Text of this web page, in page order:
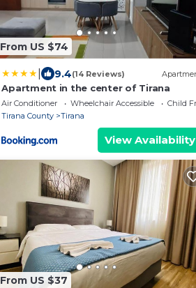
From US $74
| 9.4(14 Reviews)
Apartment in the center of Tirana
Air Conditioner Wheelchair Accessible
Child
Tirana County
Tirana
View Availability
From US $37